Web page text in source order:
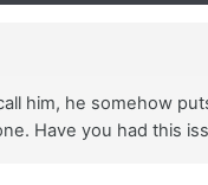
him, he somehow
Have you had this